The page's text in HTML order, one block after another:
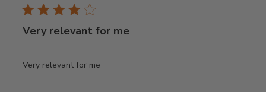
Very relevant for me
Very relevant for me